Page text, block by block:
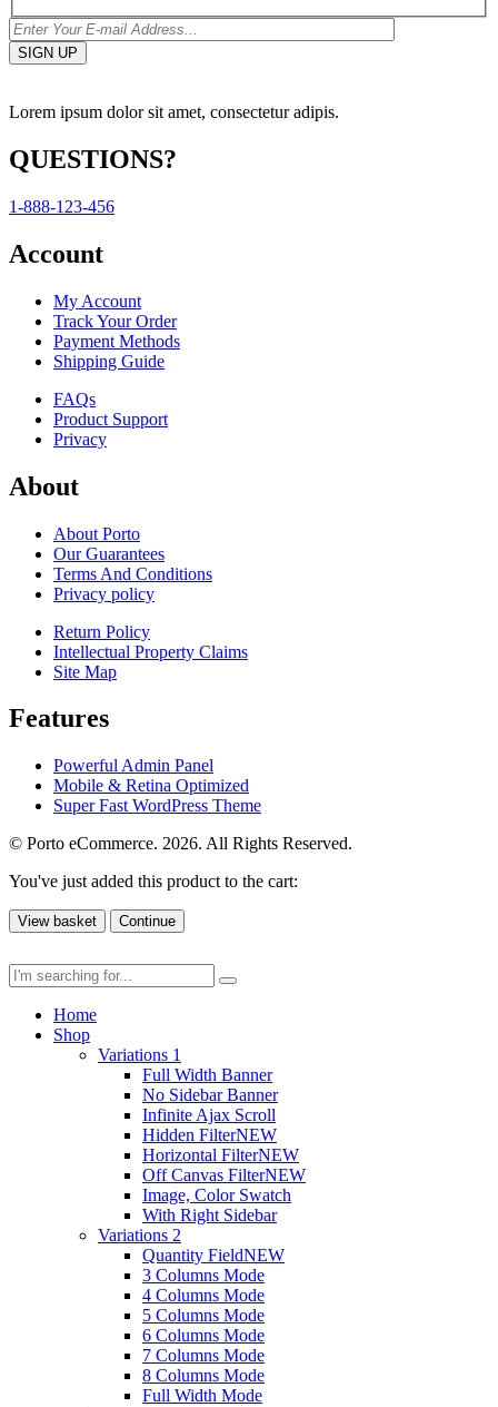
Lorem ipsum dolor sit amet, consectetur adipis.
QUESTIONS?
1-888-123-456
Account
My Account
Track Your Order
Payment Methods
Shipping Guide
FAQs
Product Support
Privacy
About
About Porto
Our Guarantees
Terms And Conditions
Privacy policy
Return Policy
Intellectual Property Claims
Site Map
Features
Powerful Admin Panel
Mobile & Retina Optimized
Super Fast WordPress Theme
© Porto eCommerce. 2026. All Rights Reserved.
You've just added this product to the cart:
View basket Continue
Home
Shop
Variations 1
Full Width Banner
No Sidebar Banner
Infinite Ajax Scroll
Hidden FilterNEW
Horizontal FilterNEW
Off Canvas FilterNEW
Image, Color Swatch
With Right Sidebar
Variations 2
Quantity FieldNEW
3 Columns Mode
4 Columns Mode
5 Columns Mode
6 Columns Mode
7 Columns Mode
8 Columns Mode
Full Width Mode